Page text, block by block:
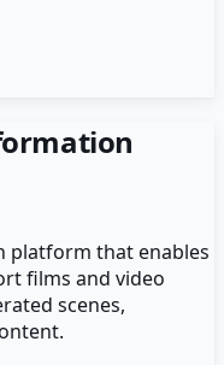
platform that enables
films and video
scenes,